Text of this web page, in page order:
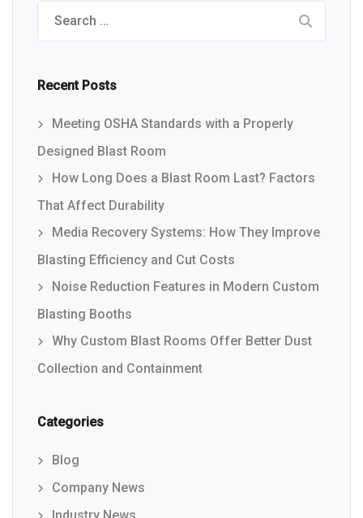
Search
for:
Recent Posts
Meeting OSHA Standards with a Properly
Designed Blast Room
How Long Does a Blast Room Last? Factors
That Affect Durability
Media Recovery Systems: How They Improve
Blasting Efficiency and Cut Costs
Noise Reduction Features in Modern Custom
Blasting Booths
Why Custom Blast Rooms Offer Better Dust
Collection and Containment
Categories
Blog
Company News